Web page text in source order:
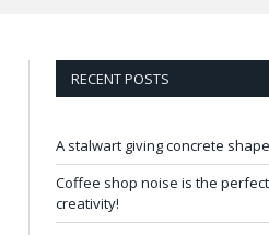
RECENT POSTS
A stalwart giving concrete
Coffee shop noise is the
creativity!